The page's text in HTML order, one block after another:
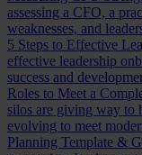
assessing a CFO, a
weaknesses, and
5 Steps to Effective
effective leadership
success and
Roles to Meet a
silos are giving way to
evolving to meet
Planning Template &